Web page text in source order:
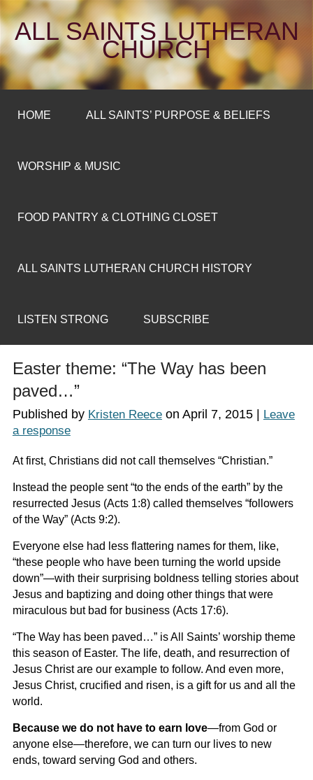
ALL SAINTS LUTHERAN
CHURCH
HOME ALL SAINTS’ PURPOSE & BELIEFS
WORSHIP & MUSIC
FOOD PANTRY & CLOTHING CLOSET
ALL SAINTS LUTHERAN CHURCH HISTORY
LISTEN STRONG SUBSCRIBE
Easter theme: “The Way has been
paved…”
Published by Kristen Reeceon April 7, 2015|
Leave
a response
At first, Christians did not call themselves “Christian.”
Instead the people sent “to the ends of the earth” by the
resurrected Jesus (Acts 1:8) called themselves “followers
of the Way” (Acts 9:2).
Everyone else had less flattering names for them, like,
“these people who have been turning the world upside
down”—with their surprising boldness telling stories about
Jesus and baptizing and doing other things that were
miraculous but bad for business (Acts 17:6).
“The Way has been paved…” is All Saints’ worship theme
this season of Easter. The life, death, and resurrection of
Jesus Christ are our example to follow. And even more,
Jesus Christ, crucified and risen, is a gift for us and all the
world.
Because we do not have to earn love—from God or
anyone else—therefore, we can turn our lives to new
ends, toward serving God and others.